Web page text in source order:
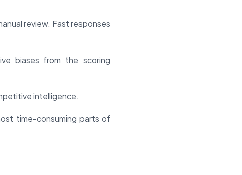
review. Fast responses
biases from the scoring
intelligence.
time-consuming parts of